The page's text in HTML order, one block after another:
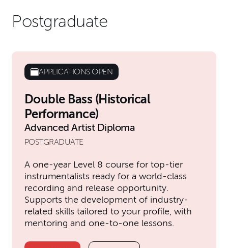
Postgraduate
APPLICATIONS OPEN
Double Bass (Historical
Performance)
Advanced Artist Diploma
POSTGRADUATE
A one-year Level 8 course for top-tier
instrumentalists ready for a world-class
recording and release opportunity.
Supports the development of industry-
related skills tailored to your profile, with
mentoring and one-to-one lessons.